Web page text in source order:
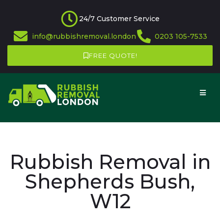
24/7 Customer Service
info@rubbishremoval.london
0203 105-7533
FREE QUOTE!
Rubbish Removal in
Shepherds Bush,
W12